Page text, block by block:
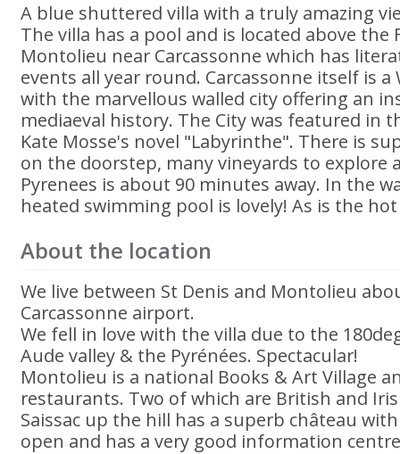
A blue shuttered villa with a truly amazing
The villa has a pool and is located above the
Montolieu near Carcassonne which has
events all year round. Carcassonne itself is a
with the marvellous walled city offering an
mediaeval history. The City was featured in
Kate Mosse's novel "Labyrinthe". There is
on the doorstep, many vineyards to explore
Pyrenees is about 90 minutes away. In the
heated swimming pool is lovely! As is the
About the location
We live between St Denis and Montolieu
Carcassonne airport.
We fell in love with the villa due to the
Aude valley & the Pyrénées. Spectacular!
Montolieu is a national Books & Art Village
restaurants. Two of which are British and
Saissac up the hill has a superb château
open and has a very good information